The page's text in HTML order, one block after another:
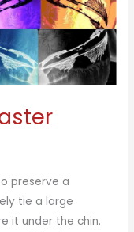
preserve a
tie a large
it under the chin.